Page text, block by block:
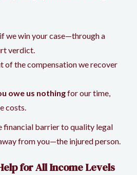
we win your case—through a
verdict.
of the compensation we recover
owe us nothingfor our time,
costs.
financial barrier to quality legal
from you—the injured person.
for All Income Levels